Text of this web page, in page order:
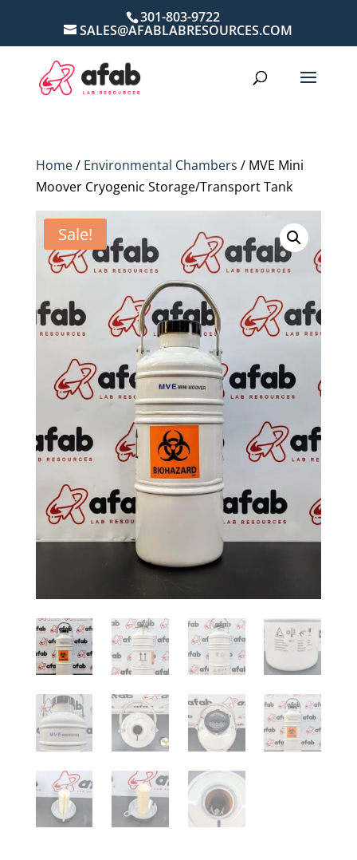
301-803-9722
SALES@AFABLABRESOURCES.COM
Home/ Environmental Chambers / MVE Mini
Moover Cryogenic Storage/Transport Tank
Sale!